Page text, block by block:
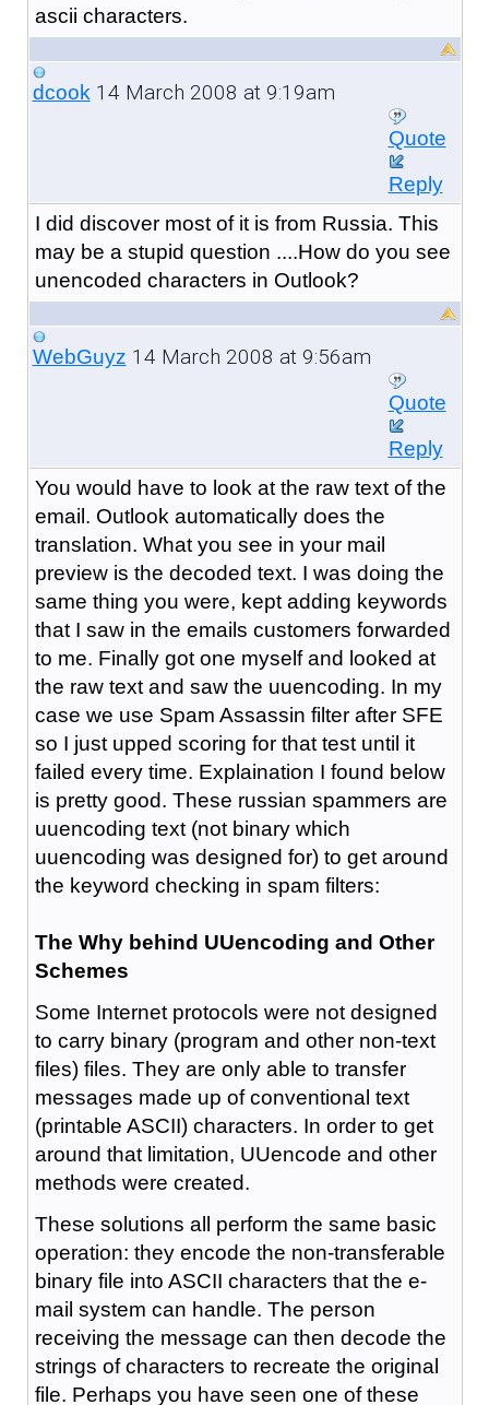
ascii characters.
dcook14 March 2008 at 9:19am
Quote
Reply
I did discover most of it is from Russia. This
may be a stupid question ....How do you see
unencoded characters in Outlook?
WebGuyz 14 March 2008 at 9:56am
Quote
Reply
You would have to look at the raw text of the
email. Outlook automatically does the
translation. What you see in your mail
preview is the decoded text. I was doing the
same thing you were, kept adding keywords
that I saw in the emails customers forwarded
to me. Finally got one myself and looked at
the raw text and saw the uuencoding. In my
case we use Spam Assassin filter after SFE
so I just upped scoring for that test until it
failed every time. Explaination I found below
is pretty good. These russian spammers are
uuencoding text (not binary which
uuencoding was designed for) to get around
the keyword checking in spam filters:
The Why behind UUencoding and Other
Schemes
Some Internet protocols were not designed
to carry binary (program and other non-text
files) files. They are only able to transfer
messages made up of conventional text
(printable ASCII) characters. In order to get
around that limitation, UUencode and other
methods were created.
These solutions all perform the same basic
operation: they encode the non-transferable
binary file into ASCII characters that the e-
mail system can handle. The person
receiving the message can then decode the
strings of characters to recreate the original
file. Perhaps you have seen one of these